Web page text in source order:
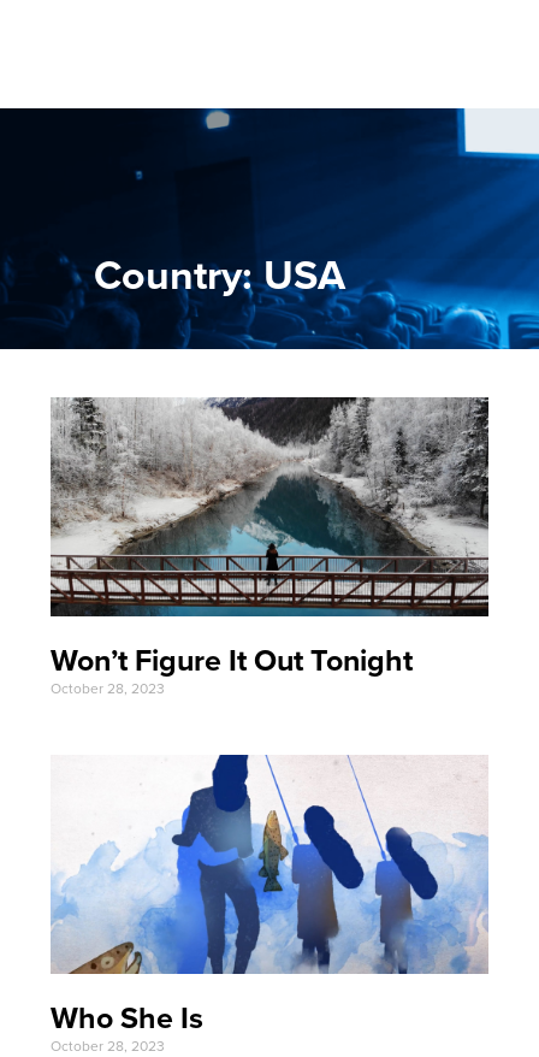
Country: USA
Won’t Figure It Out Tonight
October 28, 2023
Who She Is
October 28, 2023